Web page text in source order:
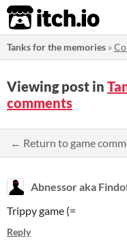
itch.io
Tanks for the memories »
Viewing post in
comments
← Return to game
Abnessor aka
Trippy game (=
Reply